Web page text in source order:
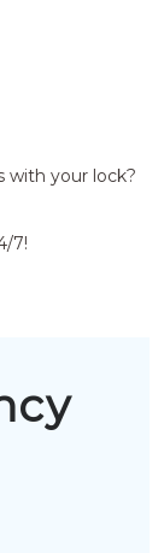
with your lock?
7!